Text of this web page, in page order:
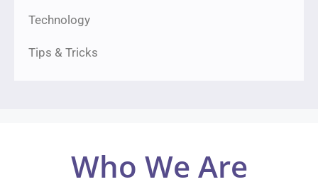
Technology
Tips & Tricks
Who We Are